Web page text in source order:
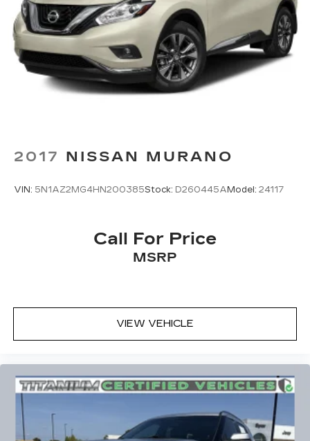
2017 NISSAN MURANO
VIN: 5N1AZ2MG4HN200385Stock: D260445A Model: 24117
Call For Price
MSRP
VIEW VEHICLE